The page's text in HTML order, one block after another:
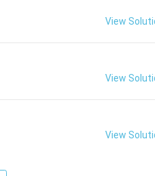
View
View
View